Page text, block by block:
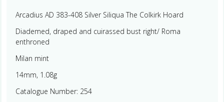
Arcadius AD 383-408 Silver Siliqua The Colkirk Hoard
Diademed, draped and cuirassed bust right/ Roma
enthroned
Milan mint
14mm, 1.08g
Catalogue Number: 254